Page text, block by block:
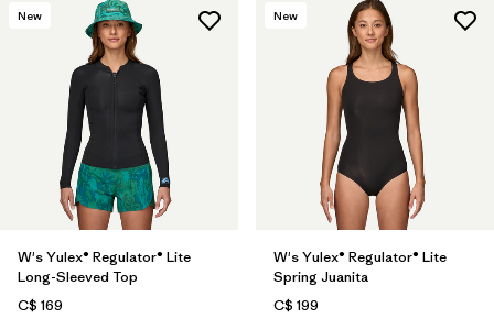
New
W's Yulex® Regulator® Lite
Long-Sleeved Top
C$ 169
New
W's Yulex® Regulator® Lite
Spring Juanita
C$ 199